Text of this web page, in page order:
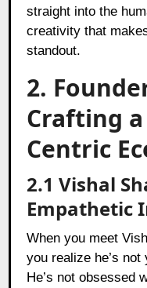
straight into the
creativity that
standout.
2.
Crafting
Centric
2.1 Vishal
Empathetic
When you meet
you realize he’s
He’s not obsessed